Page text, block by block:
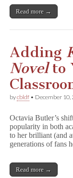
Read more →
Adding
Novelto
bycbldf • December 10,
Octavia Butler’s
popularity in both
to her brilliant (and
generations of fans
Read more →